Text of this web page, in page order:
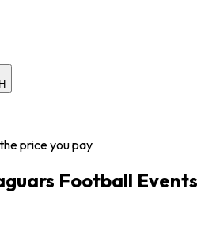
price you pay
Football Events